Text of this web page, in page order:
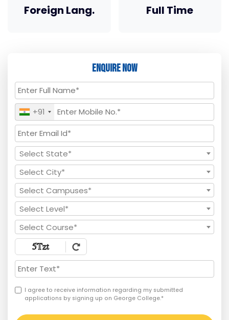
Foreign Lang. Full Time
Enquire Now
+91
Select State*
Select City*
Select Campuses*
Select Level*
Select Course*
I agree to receive information regarding my submitted
applications by signing up on George College.*